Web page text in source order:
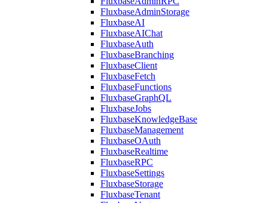
FluxbaseAdminStorage
FluxbaseAI
FluxbaseAIChat
FluxbaseAuth
FluxbaseBranching
FluxbaseClient
FluxbaseFetch
FluxbaseFunctions
FluxbaseGraphQL
FluxbaseJobs
FluxbaseKnowledgeBase
FluxbaseManagement
FluxbaseOAuth
FluxbaseRealtime
FluxbaseRPC
FluxbaseSettings
FluxbaseStorage
FluxbaseTenant